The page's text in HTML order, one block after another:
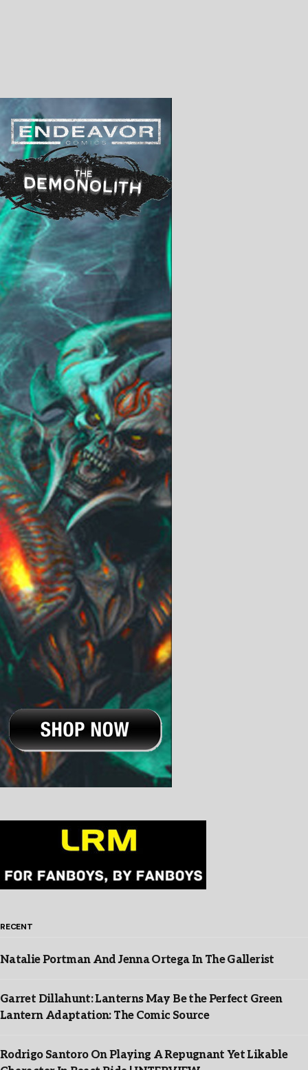
RECENT
Natalie Portman And Jenna Ortega In The Gallerist
Garret Dillahunt: Lanterns May Be the Perfect Green
Lantern Adaptation: The Comic Source
Rodrigo Santoro On Playing A Repugnant Yet Likable